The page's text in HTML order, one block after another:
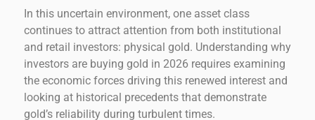
In this uncertain environment, one asset class
continues to attract attention from both institutional
and retail investors: physical gold. Understanding why
investors are buying gold in 2026 requires examining
the economic forces driving this renewed interest and
looking at historical precedents that demonstrate
gold’s reliability during turbulent times.